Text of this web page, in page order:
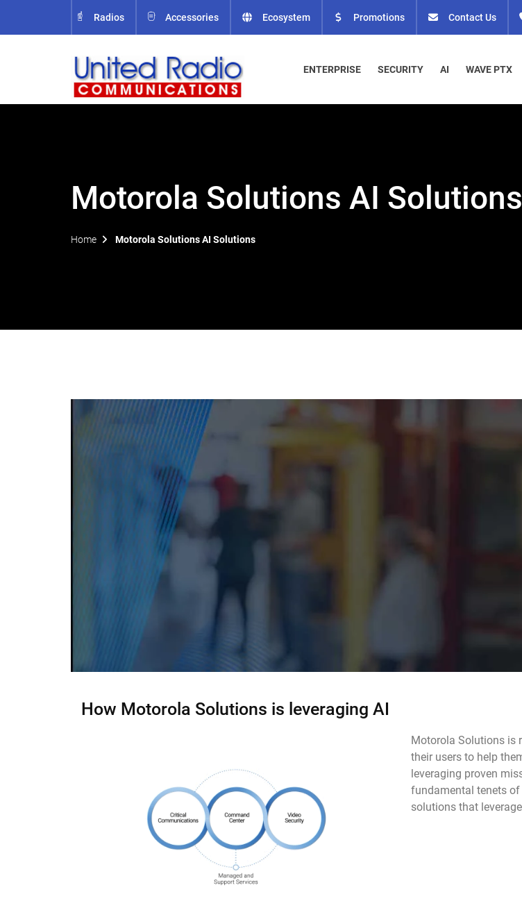
Radios Accessories Ecosystem Promotions Contact Us
ENTERPRISE SECURITY AI WAVE PTX
Motorola Solutions AI Solutions
Home Motorola Solutions AI Solutions
How Motorola Solutions is leveraging AI
Motorola Solutions is
their users to help
leveraging proven
fundamental tenets
solutions that